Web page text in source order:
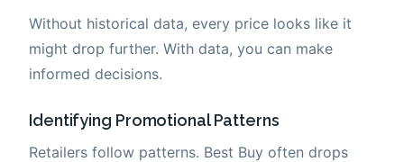
Without historical data, every price looks like it
might drop further. With data, you can make
informed decisions.
Identifying Promotional Patterns
Retailers follow patterns. Best Buy often drops